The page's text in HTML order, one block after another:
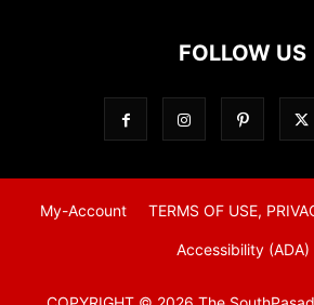
FOLLOW US
My-Account TERMS OF USE,
Accessibility (ADA)